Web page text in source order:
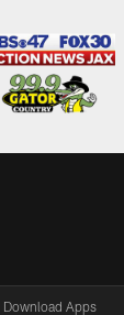
Download Apps